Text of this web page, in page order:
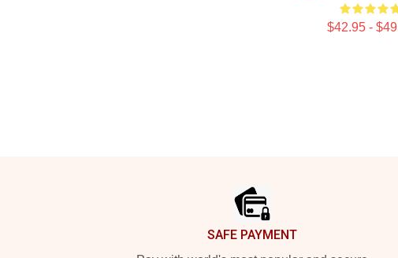
$42.95 -
SAFE PAYMENT